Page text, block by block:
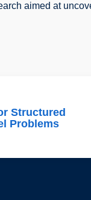
aimed at
Structured
Problems